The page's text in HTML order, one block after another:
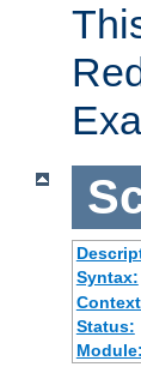
Syntax:
Status:
Module: